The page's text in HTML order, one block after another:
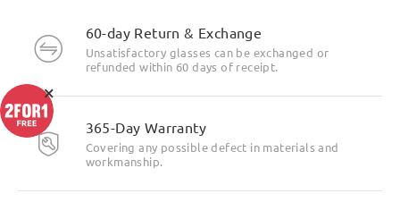
60-day Return & Exchange
Unsatisfactory glasses can be exchanged or
refunded within 60 days of receipt.
365-Day Warranty
Covering any possible defect in materials and
workmanship.
×